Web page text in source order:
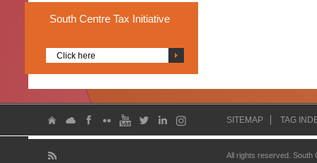
South Centre Tax Initiative
Click here
SITEMAP TAG
All rights reserved.